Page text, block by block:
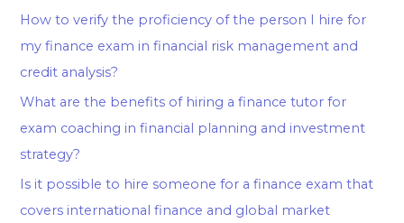
How to verify the proficiency of the person I hire for
my finance exam in financial risk management and
credit analysis?
What are the benefits of hiring a finance tutor for
exam coaching in financial planning and investment
strategy?
Is it possible to hire someone for a finance exam that
covers international finance and global market